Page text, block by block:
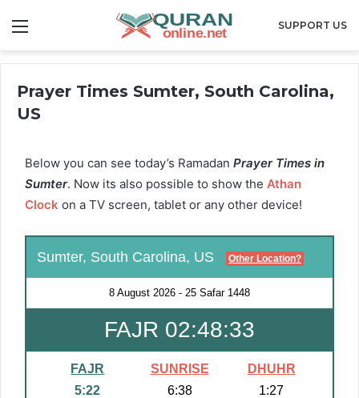
SUPPORT US
Prayer Times Sumter, South Carolina,
US
Below you can see today’s Ramadan Prayer Times in
Sumter. Now its also possible to show the Athan
Clock on a TV screen, tablet or any other device!
Sumter, South Carolina, US Other Location?
8 August 2026 - 25 Safar 1448
FAJR 02:48:32
FAJR
5:22
SUNRISE
6:38
DHUHR
1:27